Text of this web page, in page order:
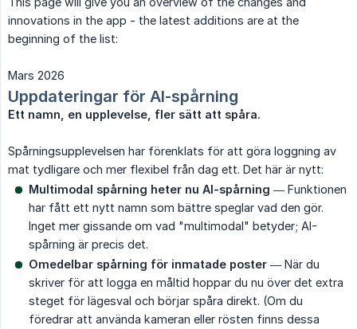
innovations in the app - the latest additions are at the
beginning of the list:
Mars 2026
Uppdateringar för AI-spårning
Ett namn, en upplevelse, fler sätt att spåra.
Spårningsupplevelsen har förenklats för att göra loggning av
mat tydligare och mer flexibel från dag ett. Det här är nytt:
Multimodal spårning heter nu AI-spårning — Funktionen
har fått ett nytt namn som bättre speglar vad den gör.
Inget mer gissande om vad "multimodal" betyder; AI-
spårning är precis det.
Omedelbar spårning för inmatade poster — När du
skriver för att logga en måltid hoppar du nu över det extra
steget för lägesval och börjar spåra direkt. (Om du
föredrar att använda kameran eller rösten finns dessa